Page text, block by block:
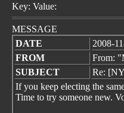
Key: Value:
MESSAGE
DATE
2008-
FROM
From:
SUBJECT
Re:
If you keep electing the
Time to try someone new.